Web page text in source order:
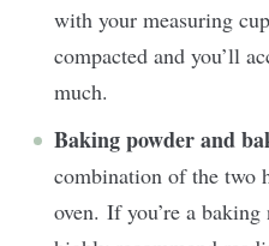
with your measuring
compacted and you’ll
much.
Baking powder and
combination of the two
oven. If you’re a